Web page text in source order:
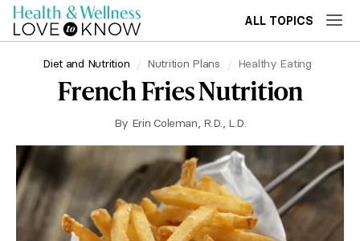
ALL TOPICS
Diet and Nutrition Nutrition Plans Healthy Eating
French Fries Nutrition
By Erin Coleman, R.D., L.D.